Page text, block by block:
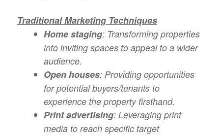
Traditional Marketing Techniques
Home staging: Transforming properties
into inviting spaces to appeal to a wider
audience.
Open houses: Providing opportunities
for potential buyers/tenants to
experience the property firsthand.
Print advertising: Leveraging print
media to reach specific target